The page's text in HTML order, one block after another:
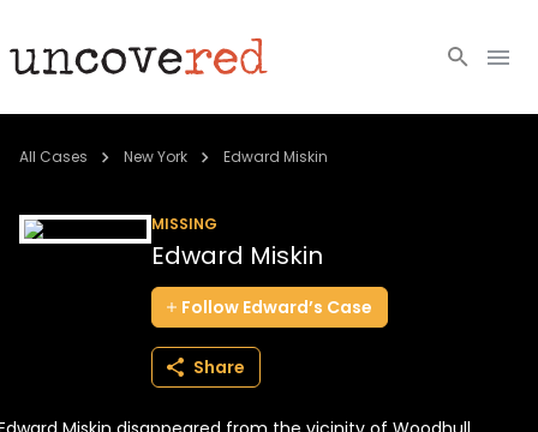
Cold Cases
All Cases New York Edward Miskin
MISSING
Edward Miskin
Follow Edward’s Case
Share